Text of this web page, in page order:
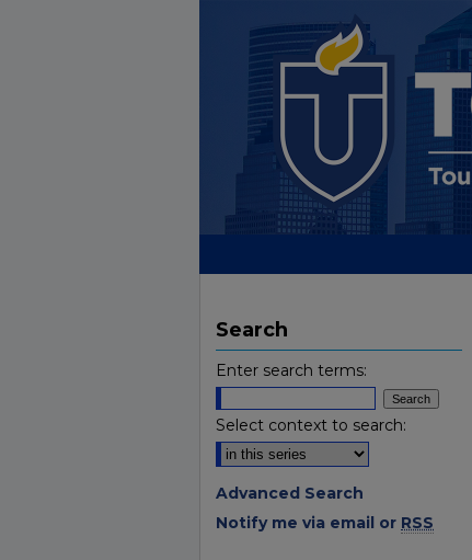
Search
Enter search terms:
Select context to search:
Advanced Search
Notify me via email or RSS